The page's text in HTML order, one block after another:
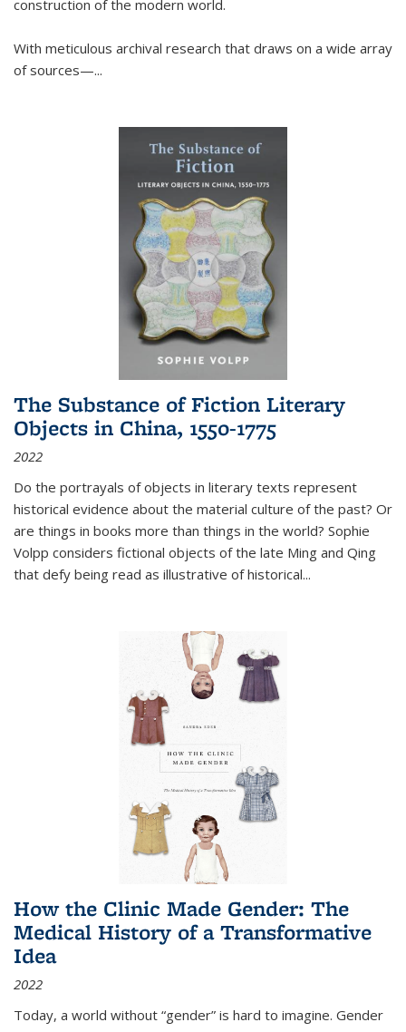
construction of the modern world.
With meticulous archival research that draws on a wide array
of sources—...
The Substance of Fiction Literary
Objects in China, 1550-1775
2022
Do the portrayals of objects in literary texts represent
historical evidence about the material culture of the past? Or
are things in books more than things in the world? Sophie
Volpp considers fictional objects of the late Ming and Qing
that defy being read as illustrative of historical...
How the Clinic Made Gender: The
Medical History of a Transformative
Idea
2022
Today, a world without “gender” is hard to imagine. Gender